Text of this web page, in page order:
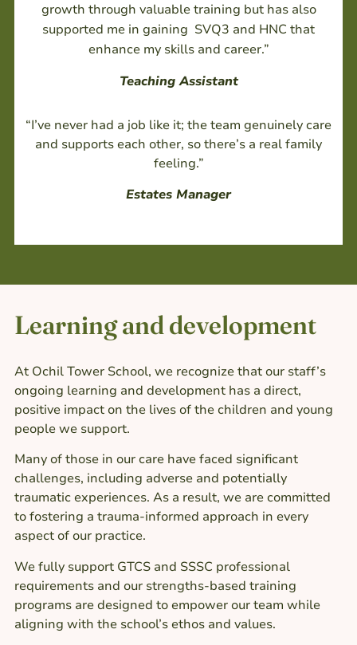
growth through valuable training but has also
supported me in gaining SVQ3 and HNC that
enhance my skills and career.”
Teaching Assistant
“I’ve never had a job like it; the team genuinely care
and supports each other, so there’s a real family
feeling.”
Estates Manager
Learning and development​
At Ochil Tower School, we recognize that our staff’s
ongoing learning and development has a direct,
positive impact on the lives of the children and young
people we support.
Many of those in our care have faced significant
challenges, including adverse and potentially
traumatic experiences. As a result, we are committed
to fostering a trauma-informed approach in every
aspect of our practice.
We fully support GTCS and SSSC professional
requirements and our strengths-based training
programs are designed to empower our team while
aligning with the school’s ethos and values.